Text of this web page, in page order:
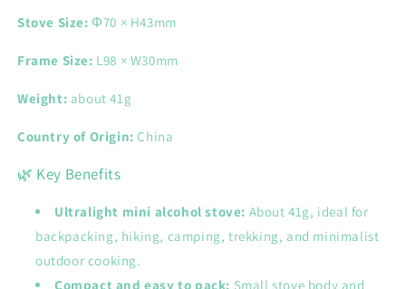
Stove Size: Φ70 × H43mm
Frame Size: L98 × W30mm
Weight: about 41g
Country of Origin: China
🌿 Key Benefits
Ultralight mini alcohol stove: About 41g, ideal for
backpacking, hiking, camping, trekking, and minimalist
outdoor cooking.
Compact and easy to pack: Small stove body and